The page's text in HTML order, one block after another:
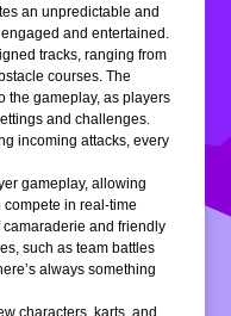
an unpredictable and
and entertained.
tracks, ranging from
courses. The
the gameplay, as players
and challenges.
incoming attacks, every
gameplay, allowing
in real-time
and friendly
such as team battles
always something
characters, karts, and